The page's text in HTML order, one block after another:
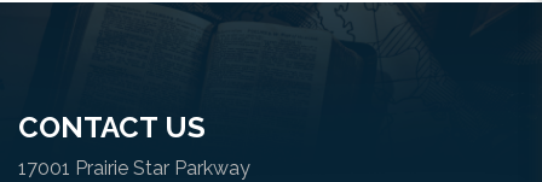
CONTACT US
17001 Prairie Star Parkway